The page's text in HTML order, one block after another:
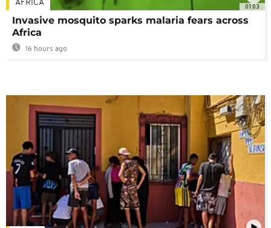
01:03
AFRICA
Invasive mosquito sparks malaria fears across
Africa
16 hours ago